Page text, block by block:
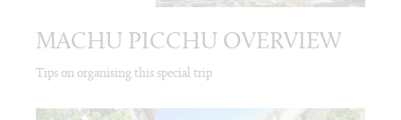
MACHU PICCHU OVERVIEW
Tips on organising this special trip